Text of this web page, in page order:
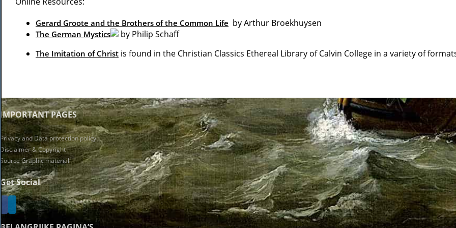
Gerard Groote and the Brothers of the Common Life by Arthur Broekhuysen
The German Mystics by Philip Schaff
The Imitation of Christ is found in the Christian Classics Ethereal Library of Calvin College in a variety of
IMPORTANT PAGES
Privacy and Data protection policy
Disclaimer & Copyright
Source Graphic material
Get Social